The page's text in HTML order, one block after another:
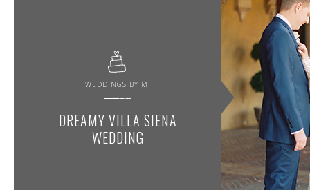
WEDDINGS BY MJ
DREAMY VILLA SIENA
WEDDING